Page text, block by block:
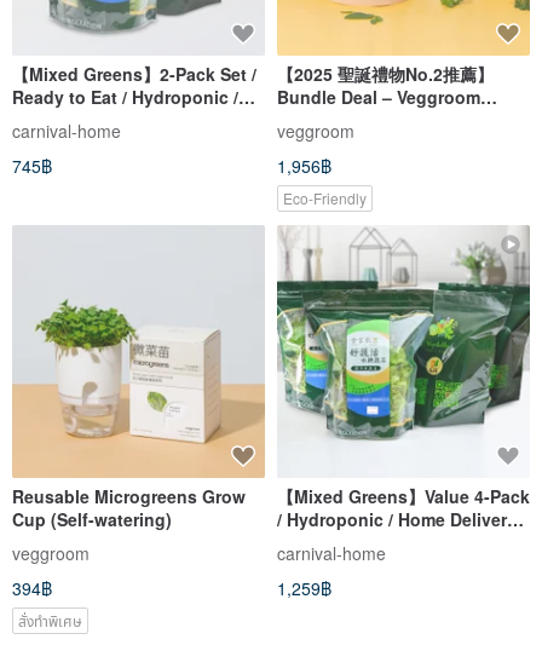
【Mixed Greens】2-Pack Set /
Ready to Eat / Hydroponic /
Home Delivery / (250g/pack)
carnival-home
745฿
【2025 聖誕禮物No.2推薦】
Bundle Deal – Veggroom
veggroom
1,956฿
Eco-Friendly
Reusable Microgreens Grow
Cup (Self-watering)
veggroom
394฿
สั่งทำพิเศษ
【Mixed Greens】Value 4-Pack
/ Hydroponic / Home Delivery /
(250g/bag)
carnival-home
1,259฿